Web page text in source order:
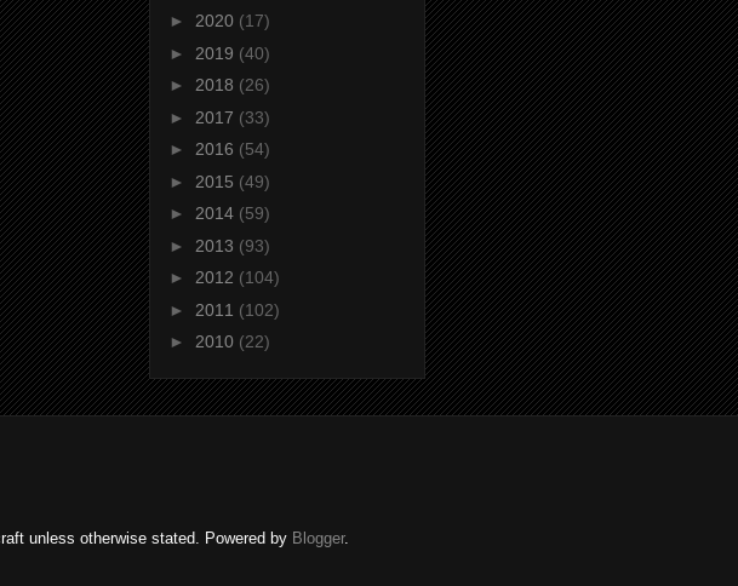
► 2020 (17)
► 2019 (40)
► 2018 (26)
► 2017 (33)
► 2016 (54)
► 2015 (49)
► 2014 (59)
► 2013 (93)
► 2012 (104)
► 2011 (102)
► 2010 (22)
unless otherwise stated. Powered by Blogger.